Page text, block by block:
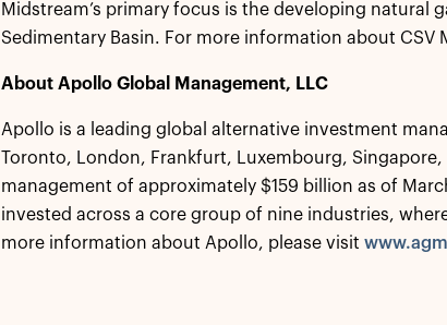
Midstream’s primary focus is the developing natural
Sedimentary Basin. For more information about CSV
About Apollo Global Management, LLC
Apollo is a leading global alternative investment
Toronto, London, Frankfurt, Luxembourg,
management of approximately $159 billion as of
invested across a core group of nine industries,
more information about Apollo, please visit